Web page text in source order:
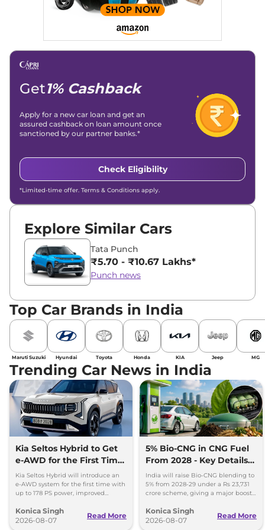
overviews.
Linkedin |X (Twitter)|Facebook|Instagram
Email -
Get1% Cashback
Apply for a new car loan and get an
assured cashback on loan amount once
sanctioned by our partner banks.*
Check Eligibility
*Limited-time offer. Terms & Conditions apply.
Explore Similar Cars
Tata Punch
₹5.70 - ₹10.67 Lakhs*
Punch news
Top Car Brands in India
Maruti Suzuki Hyundai Toyota Honda KIA Jeep MG
Trending Car News in India
Kia Seltos Hybrid to Get
e-AWD for the First Time
- Details
Kia Seltos Hybrid will introduce an
e-AWD system for the first time with
up to 178 PS power, improved
performance.
Konica Singh
2026-08-07
Read More
5% Bio-CNG in CNG Fuel
From 2028 - Key Details
Inside
India will raise Bio-CNG blending to
5% from 2028-29 under a Rs 23,731
crore scheme, giving a major boost
production.
Konica Singh
2026-08-07
Read More